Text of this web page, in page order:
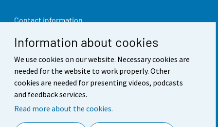
Information about cookies
We use cookies on our website. Necessary cookies are
needed for the website to work properly. Other
cookies are needed for presenting videos, podcasts
and feedback services.
Read more about the cookies.
Contact information
Feedback
Terms of use
Data protection
Accessibility